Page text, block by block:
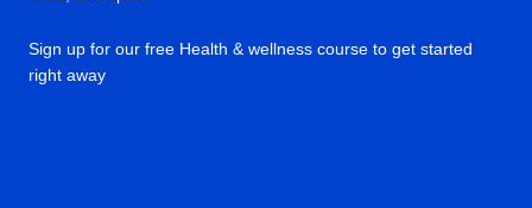
Sign up for our free Health & wellness course to get started
right away